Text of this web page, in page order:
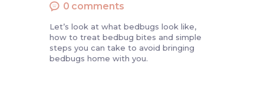
0 comments
Let’s look at what bedbugs look like,
how to treat bedbug bites and simple
steps you can take to avoid bringing
bedbugs home with you.